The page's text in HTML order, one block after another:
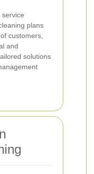
service
plans
customers,
and
solutions